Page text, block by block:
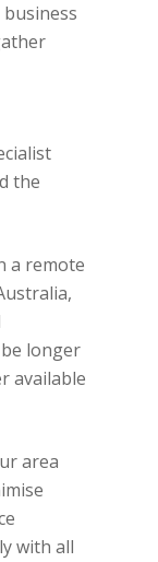
the
a remote
longer
available
area
with all